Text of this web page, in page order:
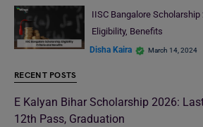
IISC Bangalore Scholarship
Eligibility, Benefits
Disha Kaira March 14, 2024
RECENT POSTS
E Kalyan Bihar Scholarship 2026:
12th Pass, Graduation